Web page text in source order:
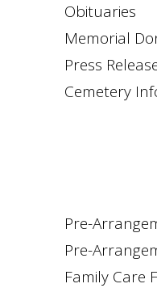
Obituaries
Memorial
Press
Cemetery
Pre-
Pre-
Family Care